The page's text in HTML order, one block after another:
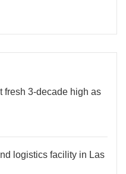
fresh 3-decade high as
logistics facility in Las